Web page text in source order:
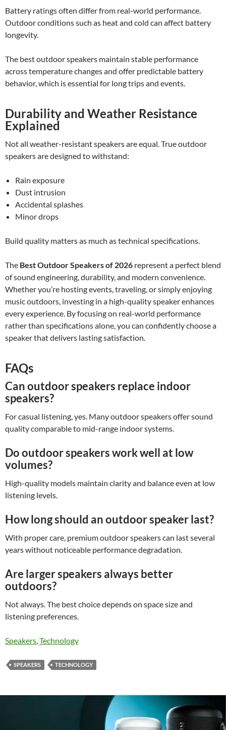
Battery ratings often differ from real-world performance.
Outdoor conditions such as heat and cold can affect battery
longevity.
The best outdoor speakers maintain stable performance
across temperature changes and offer predictable battery
behavior, which is essential for long trips and events.
Durability and Weather Resistance
Explained
Not all weather-resistant speakers are equal. True outdoor
speakers are designed to withstand:
Rain exposure
Dust intrusion
Accidental splashes
Minor drops
Build quality matters as much as technical specifications.
The Best Outdoor Speakers of 2026 represent a perfect blend
of sound engineering, durability, and modern convenience.
Whether you’re hosting events, traveling, or simply enjoying
music outdoors, investing in a high-quality speaker enhances
every experience. By focusing on real-world performance
rather than specifications alone, you can confidently choose a
speaker that delivers lasting satisfaction.
FAQs
Can outdoor speakers replace indoor
speakers?
For casual listening, yes. Many outdoor speakers offer sound
quality comparable to mid-range indoor systems.
Do outdoor speakers work well at low
volumes?
High-quality models maintain clarity and balance even at low
listening levels.
How long should an outdoor speaker last?
With proper care, premium outdoor speakers can last several
years without noticeable performance degradation.
Are larger speakers always better
outdoors?
Not always. The best choice depends on space size and
listening preferences.
Speakers Technology
SPEAKERS TECHNOLOGY